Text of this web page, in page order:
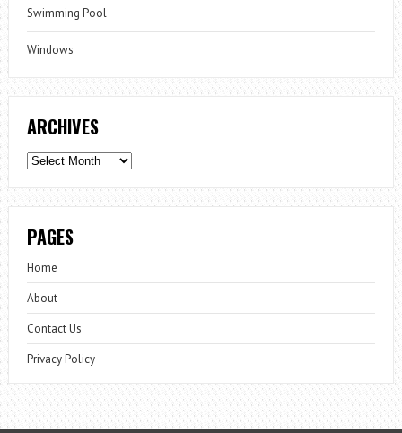
Swimming Pool
Windows
ARCHIVES
Archives
PAGES
Home
About
Contact Us
Privacy Policy